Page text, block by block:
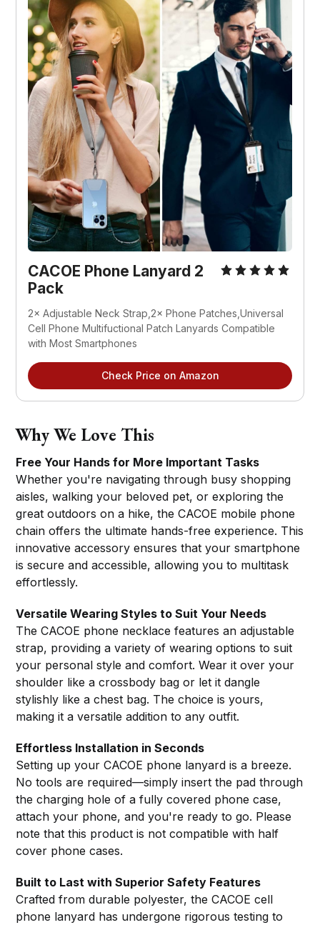
CACOE Phone Lanyard 2
Pack
2× Adjustable Neck Strap,2× Phone Patches,Universal
Cell Phone Multifuctional Patch Lanyards Compatible
with Most Smartphones
Check Price on Amazon
Why We Love This
Free Your Hands for More Important Tasks
Whether you're navigating through busy shopping
aisles, walking your beloved pet, or exploring the
great outdoors on a hike, the CACOE mobile phone
chain offers the ultimate hands-free experience. This
innovative accessory ensures that your smartphone
is secure and accessible, allowing you to multitask
effortlessly.
Versatile Wearing Styles to Suit Your Needs
The CACOE phone necklace features an adjustable
strap, providing a variety of wearing options to suit
your personal style and comfort. Wear it over your
shoulder like a crossbody bag or let it dangle
stylishly like a chest bag. The choice is yours,
making it a versatile addition to any outfit.
Effortless Installation in Seconds
Setting up your CACOE phone lanyard is a breeze.
No tools are required—simply insert the pad through
the charging hole of a fully covered phone case,
attach your phone, and you're ready to go. Please
note that this product is not compatible with half
cover phone cases.
Built to Last with Superior Safety Features
Crafted from durable polyester, the CACOE cell
phone lanyard has undergone rigorous testing to